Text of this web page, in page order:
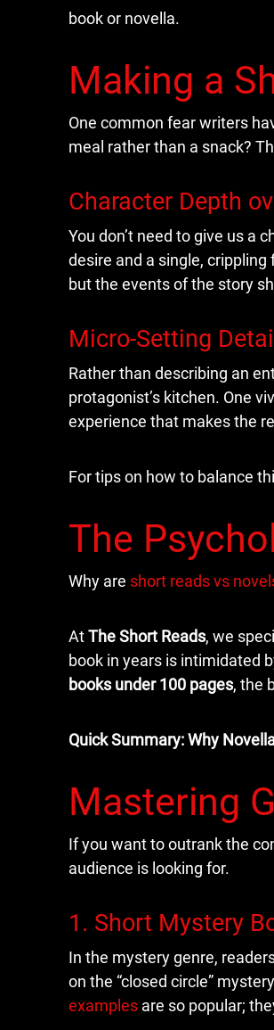
Making a
One common fear writers
meal rather than a snack?
Character Depth
You don’t need to give us a
desire and a single,
but the events of the story
Micro-Setting
Rather than describing an
protagonist’s kitchen. One
experience that makes the
For tips on how to balance
The
Why are short reads vs
AtThe Short Reads, we
book in years is intimidated
books under 100 pages, the
Quick Summary: Why
Mastering
If you want to outrank the
audience is looking for.
1. Short Mystery
In the mystery genre,
on the “closed circle”
examples are so popular;